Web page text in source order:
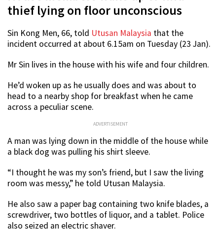
thief lying on floor unconscious
Sin Kong Men, 66, told Utusan Malaysia that the
incident occurred at about 6.15am on Tuesday (23 Jan).
Mr Sin lives in the house with his wife and four children.
He’d woken up as he usually does and was about to
head to a nearby shop for breakfast when he came
across a peculiar scene.
ADVERTISEMENT
A man was lying down in the middle of the house while
a black dog was pulling his shirt sleeve.
“I thought he was my son’s friend, but I saw the living
room was messy,” he told Utusan Malaysia.
He also saw a paper bag containing two knife blades, a
screwdriver, two bottles of liquor, and a tablet. Police
also seized an electric shaver.